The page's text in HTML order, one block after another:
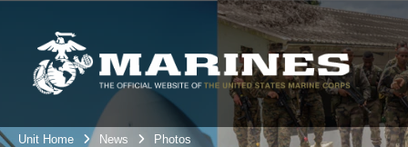
Unit Home News Photos